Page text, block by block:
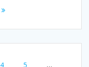
Page
4 Page
5 …